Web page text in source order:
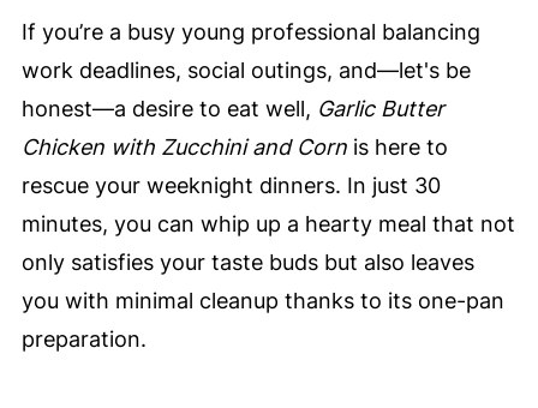
If you’re a busy young professional balancing
work deadlines, social outings, and—let's be
honest—a desire to eat well, Garlic Butter
Chicken with Zucchini and Cornis here to
rescue your weeknight dinners. In just 30
minutes, you can whip up a hearty meal that not
only satisfies your taste buds but also leaves
you with minimal cleanup thanks to its one-pan
preparation.